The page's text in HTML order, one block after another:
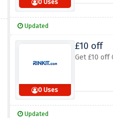
0 Uses
Updated
0 Uses
£10 off
Get £10 off
Updated